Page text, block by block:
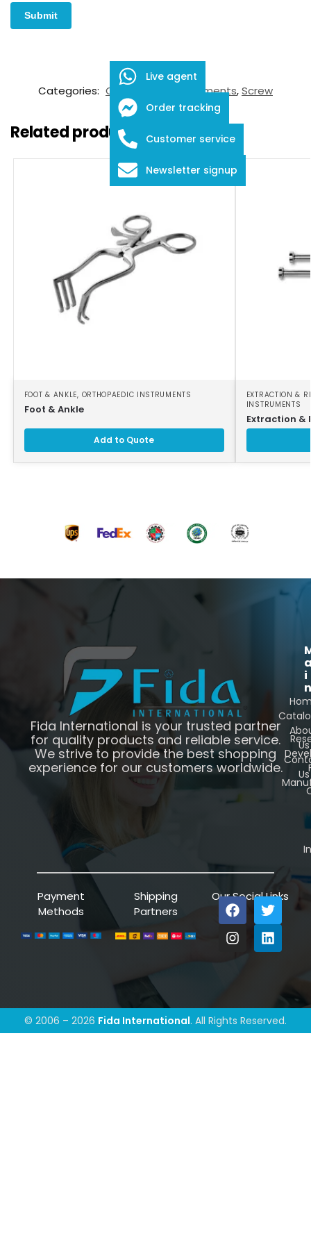
SKU:
FDS-05-2001
Categories: Orthopaedic Instruments,Screw
Related products
FOOT & ANKLE, ORTHOPAEDIC INSTRUMENTS
Foot & Ankle
Add to Quote
EXTRACTION &
INSTRUMENTS
Extraction &
Fida International is your trusted partner
for quality products and reliable service.
We strive to provide the best shopping
experience for our customers worldwide.
i
n
Us
Us
Payment
Methods
Shipping
Partners
Our Social Links
© 2006 – 2026 Fida International. All Rights Reserved.
Live agent
Order tracking
Customer service
Newsletter signup